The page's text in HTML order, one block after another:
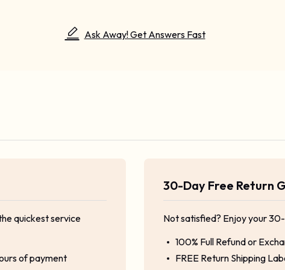
Ask Away! Get Answers Fast
quickest service
of payment
30-Day Free Return
Not satisfied? Enjoy your
100% Full Refund or
FREE Return Shipping